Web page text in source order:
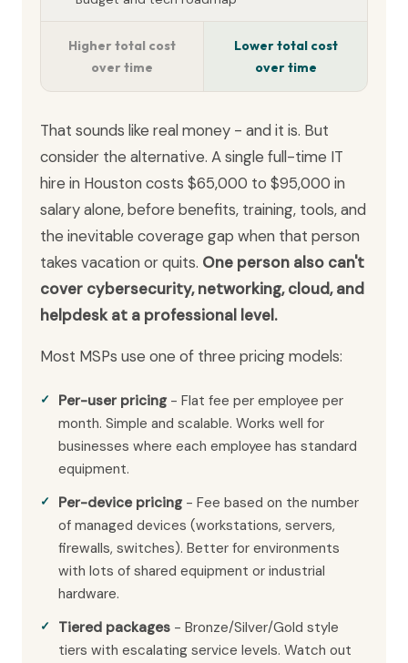
Higher total cost
over time
Lower total cost
over time
That sounds like real money - and it is. But
consider the alternative. A single full-time IT
hire in Houston costs $65,000 to $95,000 in
salary alone, before benefits, training, tools, and
the inevitable coverage gap when that person
takes vacation or quits. One person also can't
cover cybersecurity, networking, cloud, and
helpdesk at a professional level.
Most MSPs use one of three pricing models:
Per-user pricing - Flat fee per employee per
month. Simple and scalable. Works well for
businesses where each employee has standard
equipment.
Per-device pricing - Fee based on the number
of managed devices (workstations, servers,
firewalls, switches). Better for environments
with lots of shared equipment or industrial
hardware.
Tiered packages - Bronze/Silver/Gold style
tiers with escalating service levels. Watch out